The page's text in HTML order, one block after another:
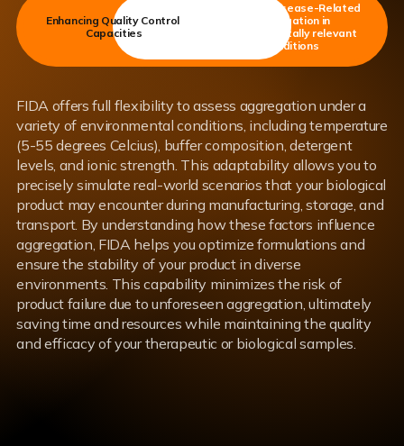
Enhancing Quality Control
Capacities
Studying Disease-Related
Aggregation in
environmentally relevant
conditions
FIDA offers full flexibility to assess aggregation under a
variety of environmental conditions, including temperature
(5-55 degrees Celcius), buffer composition, detergent
levels, and ionic strength. This adaptability allows you to
precisely simulate real-world scenarios that your biological
product may encounter during manufacturing, storage, and
transport. By understanding how these factors influence
aggregation, FIDA helps you optimize formulations and
ensure the stability of your product in diverse
environments. This capability minimizes the risk of
product failure due to unforeseen aggregation, ultimately
saving time and resources while maintaining the quality
and efficacy of your therapeutic or biological samples.